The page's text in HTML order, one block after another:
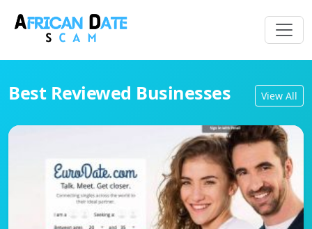
Best Reviewed Businesses View All